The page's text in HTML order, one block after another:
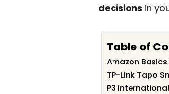
decisions in
Table of
Amazon
TP-Link Tapo
P3